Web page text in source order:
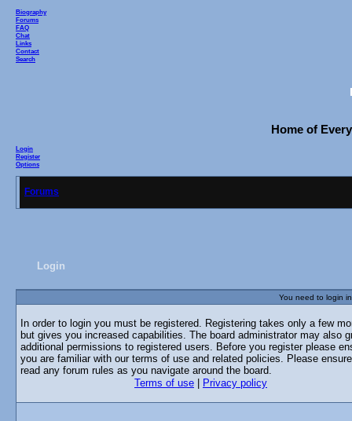
Biography
Forums
FAQ
Chat
Links
Contact
Search
Home of
Login
Register
Options
Forums
Login
You need to login
In order to login you must be registered. Registering takes only a few
but gives you increased capabilities. The board administrator may also
additional permissions to registered users. Before you register please
you are familiar with our terms of use and related policies. Please
read any forum rules as you navigate around the board.
Terms of use
Privacy policy